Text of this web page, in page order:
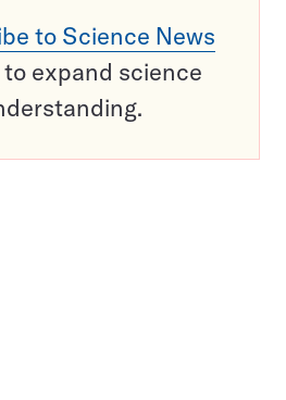
to Science News
to expand science